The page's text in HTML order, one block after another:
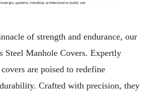
gardens, industrial, architectural or public use
of strength and endurance, our
Steel Manhole Covers. Expertly
are poised to redefine
Crafted with precision, they